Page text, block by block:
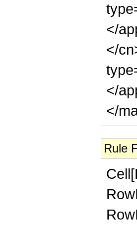
</
</
</
</
Rule